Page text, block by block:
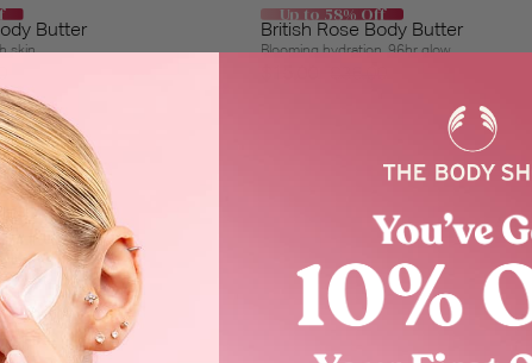
Butter
skin
Up to 58% Off
British Rose Body Butter
Blooming hydration, 96hr glow